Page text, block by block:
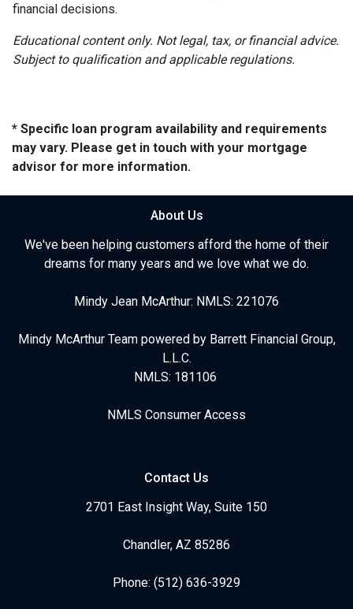
financial decisions.
Educational content only. Not legal, tax, or financial advice.
Subject to qualification and applicable regulations.
* Specific loan program availability and requirements
may vary. Please get in touch with your mortgage
advisor for more information.
About Us
We've been helping customers afford the home of their
dreams for many years and we love what we do.
Mindy Jean McArthur: NMLS: 221076
Mindy McArthur Team powered by Barrett Financial Group,
L.L.C.
NMLS: 181106
NMLS Consumer Access
Contact Us
2701 East Insight Way, Suite 150
Chandler, AZ 85286
Phone: (512) 636-3929